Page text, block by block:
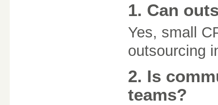
1. Can
Yes, small
outsourcing
2. Is
teams?